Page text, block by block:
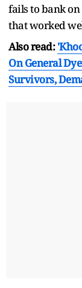
fails to bank
that worked
Also read:
On General
Survivors,